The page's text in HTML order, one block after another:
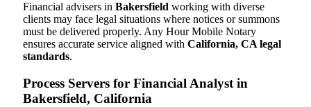
Financial advisers in Bakersfield working with diverse
clients may face legal situations where notices or summons
must be delivered properly. Any Hour Mobile Notary
ensures accurate service aligned with California, CA legal
standards.
Process Servers for Financial Analyst in
Bakersfield, California